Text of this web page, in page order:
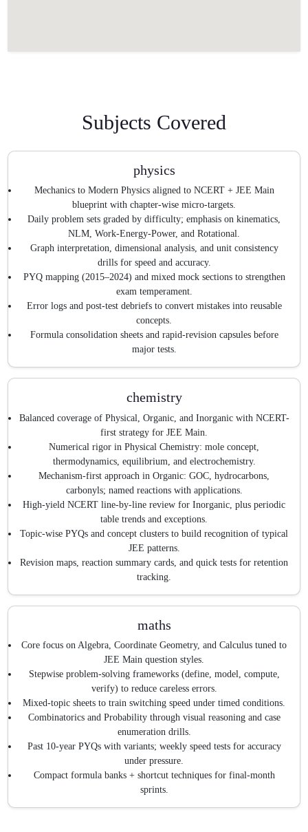
Subjects Covered
physics
Mechanics to Modern Physics aligned to NCERT + JEE Main
blueprint with chapter-wise micro-targets.
Daily problem sets graded by difficulty; emphasis on kinematics,
NLM, Work-Energy-Power, and Rotational.
Graph interpretation, dimensional analysis, and unit consistency
drills for speed and accuracy.
PYQ mapping (2015–2024) and mixed mock sections to strengthen
exam temperament.
Error logs and post-test debriefs to convert mistakes into reusable
concepts.
Formula consolidation sheets and rapid-revision capsules before
major tests.
chemistry
Balanced coverage of Physical, Organic, and Inorganic with NCERT-
first strategy for JEE Main.
Numerical rigor in Physical Chemistry: mole concept,
thermodynamics, equilibrium, and electrochemistry.
Mechanism-first approach in Organic: GOC, hydrocarbons,
carbonyls; named reactions with applications.
High-yield NCERT line-by-line review for Inorganic, plus periodic
table trends and exceptions.
Topic-wise PYQs and concept clusters to build recognition of typical
JEE patterns.
Revision maps, reaction summary cards, and quick tests for retention
tracking.
maths
Core focus on Algebra, Coordinate Geometry, and Calculus tuned to
JEE Main question styles.
Stepwise problem-solving frameworks (define, model, compute,
verify) to reduce careless errors.
Mixed-topic sheets to train switching speed under timed conditions.
Combinatorics and Probability through visual reasoning and case
enumeration drills.
Past 10-year PYQs with variants; weekly speed tests for accuracy
under pressure.
Compact formula banks + shortcut techniques for final-month
sprints.